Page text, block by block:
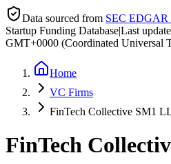
Data sourced from SEC EDGAR
Startup Funding Database|Last
GMT+0000 (Coordinated Universal
Home
VC Firms
FinTech Collective SM1
FinTech